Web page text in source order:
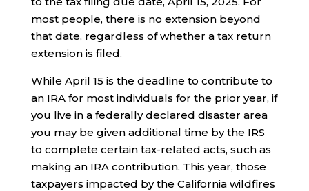
most people, there is no extension beyond
that date, regardless of whether a tax return
extension is filed.
While April 15 is the deadline to contribute to
an IRA for most individuals for the prior year, if
you live in a federally declared disaster area
you may be given additional time by the IRS
to complete certain tax-related acts, such as
making an IRA contribution. This year, those
taxpayers impacted by the California wildfires